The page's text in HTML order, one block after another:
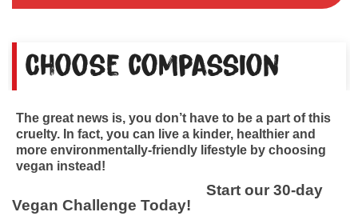
Choose compassion
The great news is, you don’t have to be a part of this
cruelty. In fact, you can live a kinder, healthier and
more environmentally-friendly lifestyle by choosing
vegan instead!
Start our 30-day
Vegan Challenge Today!